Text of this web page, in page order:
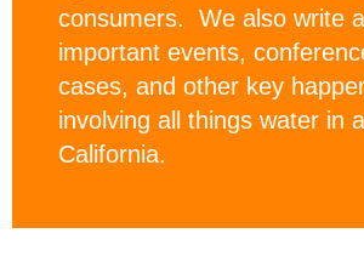
consumers. We also write
important events,
cases, and other key
involving all things water in
California.